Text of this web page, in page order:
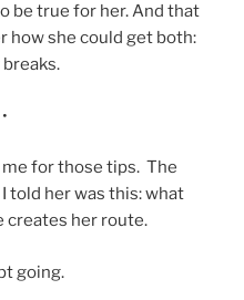
be true for her. And that
how she could get both:
for those tips. The
told her was this: what
creates her route.
going.